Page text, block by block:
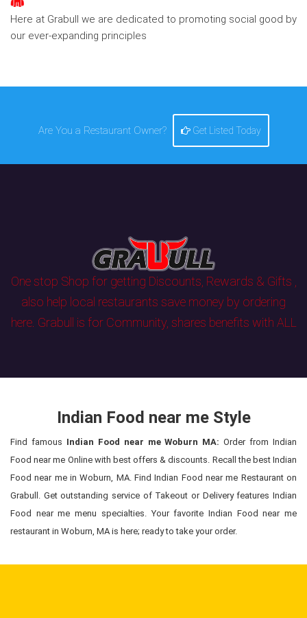
Here at Grabull we are dedicated to promoting social good by
our ever-expanding principles
Are You a Restaurant Owner? Get Listed Today
One stop Shop for getting Discounts, Rewards & Gifts ,
also help local restaurants save money by ordering
here. Grabull is for Community, shares benefits with ALL
Indian Food near me Style
Find famous Indian Food near me Woburn MA: Order from Indian
Food near me Online with best offers & discounts. Recall the best Indian
Food near me in Woburn, MA. Find Indian Food near me Restaurant on
Grabull. Get outstanding service of Takeout or Delivery features Indian
Food near me menu specialties. Your favorite Indian Food near me
restaurant in Woburn, MA is here; ready to take your order.